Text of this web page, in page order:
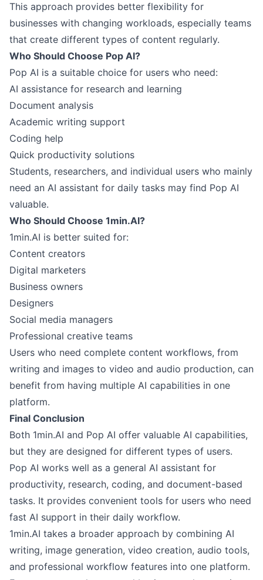
This approach provides better flexibility for
businesses with changing workloads, especially teams
that create different types of content regularly.
Who Should Choose Pop AI?
Pop AI is a suitable choice for users who need:
AI assistance for research and learning
Document analysis
Academic writing support
Coding help
Quick productivity solutions
Students, researchers, and individual users who mainly
need an AI assistant for daily tasks may find Pop AI
valuable.
Who Should Choose 1min.AI?
1min.AI is better suited for:
Content creators
Digital marketers
Business owners
Designers
Social media managers
Professional creative teams
Users who need complete content workflows, from
writing and images to video and audio production, can
benefit from having multiple AI capabilities in one
platform.
Final Conclusion
Both 1min.AI and Pop AI offer valuable AI capabilities,
but they are designed for different types of users.
Pop AI works well as a general AI assistant for
productivity, research, coding, and document-based
tasks. It provides convenient tools for users who need
fast AI support in their daily workflow.
1min.AI takes a broader approach by combining AI
writing, image generation, video creation, audio tools,
and professional workflow features into one platform.